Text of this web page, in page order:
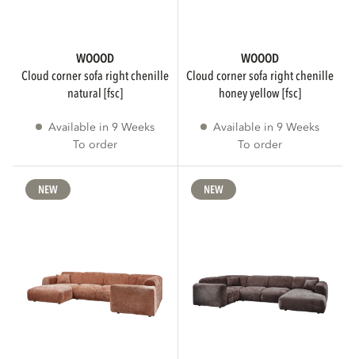
Immediately available
WOOOD
cloud corner sofa right chenille
natural [fsc]
Available in 9 Weeks
To order
WOOOD
cloud corner sofa right chenille
honey yellow [fsc]
Available in 9 Weeks
To order
NEW NEW